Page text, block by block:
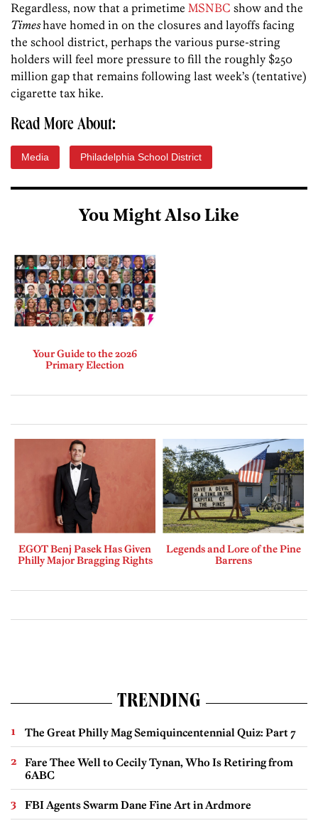
Regardless, now that a primetime MSNBC show and the
Timeshave homed in on the closures and layoffs facing
the school district, perhaps the various purse-string
holders will feel more pressure to fill the roughly $250
million gap that remains following last week’s (tentative)
cigarette tax hike.
Read More About:
Media Philadelphia School District
You Might Also Like
Your Guide to the 2026
Primary Election
EGOT Benj Pasek Has Given
Philly Major Bragging Rights
Legends and Lore of the Pine
Barrens
TRENDING
The Great Philly Mag Semiquincentennial Quiz: Part 7
Fare Thee Well to Cecily Tynan, Who Is Retiring from
6ABC
FBI Agents Swarm Dane Fine Art in Ardmore